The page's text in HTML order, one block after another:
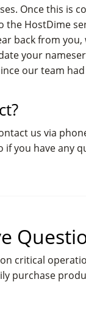
Once this is
the HostDime
back from you,
your
our team
us via
if you have any
critical
purchase